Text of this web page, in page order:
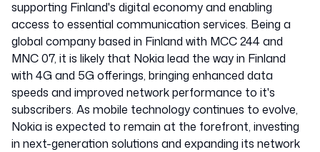
supporting Finland's digital economy and enabling
access to essential communication services. Being a
global company based in Finland with MCC 244 and
MNC 07, it is likely that Nokia lead the way in Finland
with 4G and 5G offerings, bringing enhanced data
speeds and improved network performance to it's
subscribers. As mobile technology continues to evolve,
Nokia is expected to remain at the forefront, investing
in next-generation solutions and expanding its network